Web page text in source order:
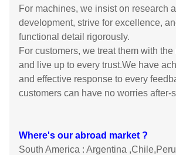
For machines, we insist on research
development, strive for excellence,
functional detail rigorously.
For customers, we treat them with
and live up to every trust.We have
and effective response to every
customers can have no worries after-
Where's our abroad market ?
South America : Argentina